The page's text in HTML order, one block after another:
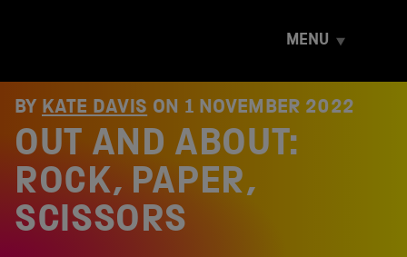
t
MENU
BY KATE DAVIS ON 1 NOVEMBER 2022
OUT AND ABOUT:
ROCK, PAPER,
SCISSORS